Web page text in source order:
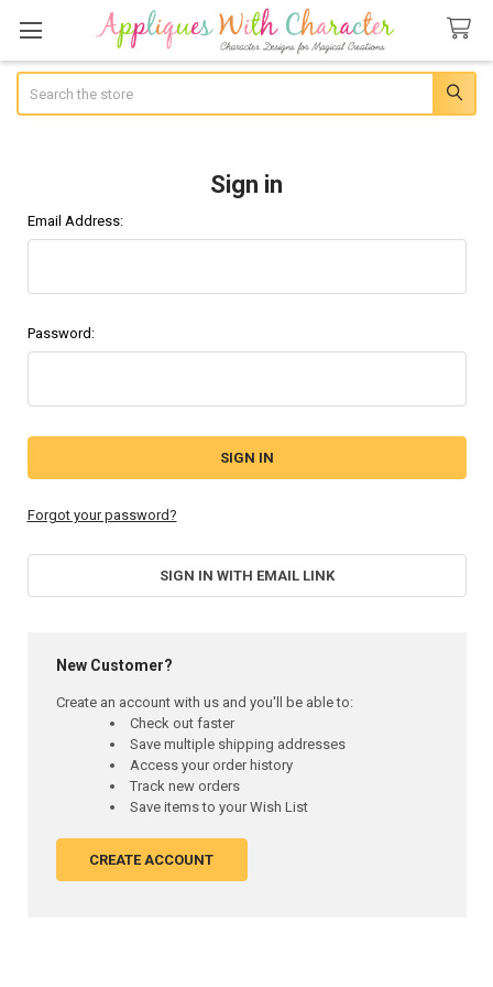
Sign in
Email Address:
Password:
Forgot your password?
SIGN IN WITH EMAIL LINK
New Customer?
Create an account with us and you'll be able to:
Check out faster
Save multiple shipping addresses
Access your order history
Track new orders
Save items to your Wish List
CREATE ACCOUNT